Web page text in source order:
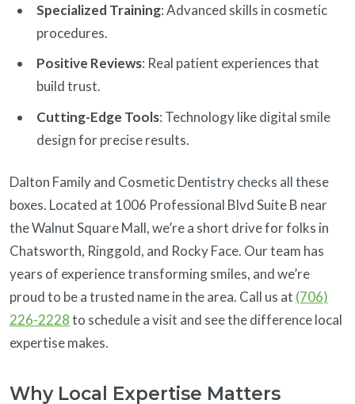
Specialized Training: Advanced skills in cosmetic
procedures.
Positive Reviews: Real patient experiences that
build trust.
Cutting-Edge Tools: Technology like digital smile
design for precise results.
Dalton Family and Cosmetic Dentistry checks all these
boxes. Located at 1006 Professional Blvd Suite B near
the Walnut Square Mall, we’re a short drive for folks in
Chatsworth, Ringgold, and Rocky Face. Our team has
years of experience transforming smiles, and we’re
proud to be a trusted name in the area. Call us at (706)
226-2228to schedule a visit and see the difference local
expertise makes.
Why Local Expertise Matters